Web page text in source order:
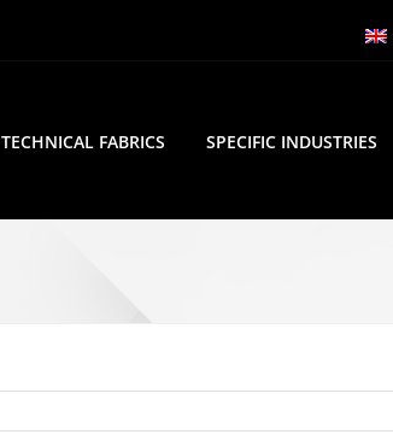
TECHNICAL FABRICS SPECIFIC INDUSTRIES